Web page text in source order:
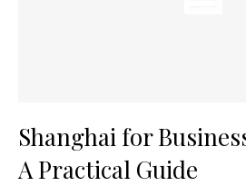
Shanghai for
A Practical Guide